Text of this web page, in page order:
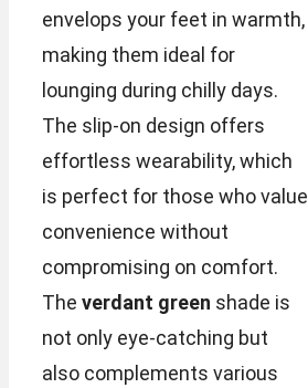
envelops your feet in warmth,
making them ideal for
lounging during chilly days.
The slip-on design offers
effortless wearability, which
is perfect for those who value
convenience without
compromising on comfort.
The verdant green shade is
not only eye-catching but
also complements various